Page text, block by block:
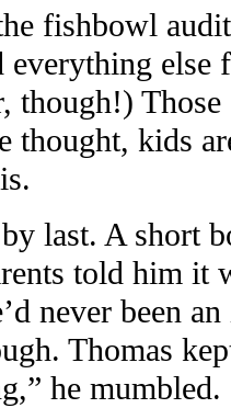
fishbowl
everything else
though!)
thought, kids
last. A short
told him it
never been
Thomas
he mumbled.